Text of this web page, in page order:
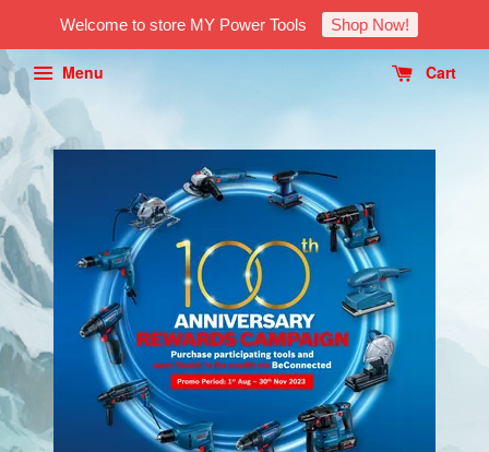
Welcome to store MY Power Tools Shop Now!
Menu Cart